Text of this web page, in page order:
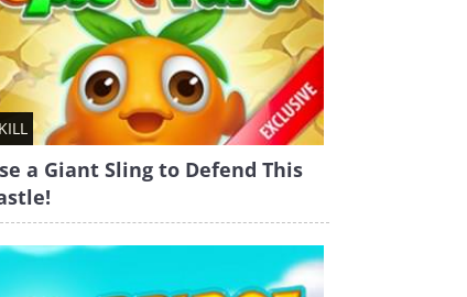
a Giant Sling to Defend This